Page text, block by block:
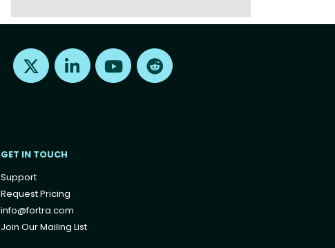
Find us on X Find us on LinkedInFind us on Youtube
GET IN TOUCH
Support
Request Pricing
info@fortra.com
Join Our Mailing List